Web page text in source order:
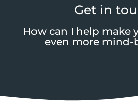
Get in
How can I help make
even more mind-